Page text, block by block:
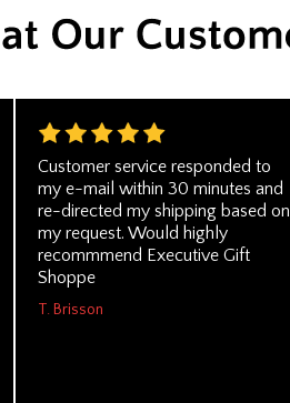
Customer service responded to
my e-mail within 30 minutes and
re-directed my shipping based on
my request. Would highly
recommmend Executive Gift
Shoppe
T. Brisson